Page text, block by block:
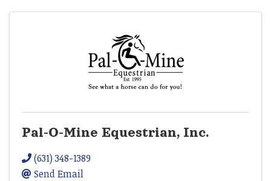
Pal-O-Mine Equestrian, Inc.
(631) 348-1389
Send Email